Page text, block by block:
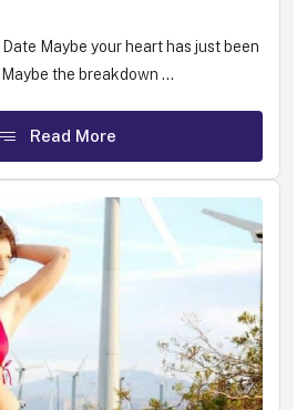
Maybe your heart has just been
the breakdown ...
Read More